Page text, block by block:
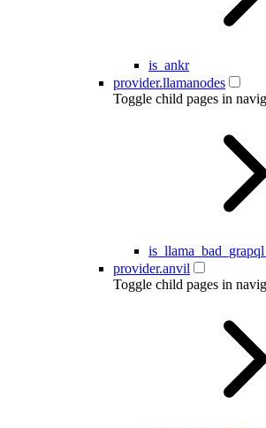
is_ankr
provider.llamanodes
Toggle child pages in
provider.anvil
Toggle child pages in